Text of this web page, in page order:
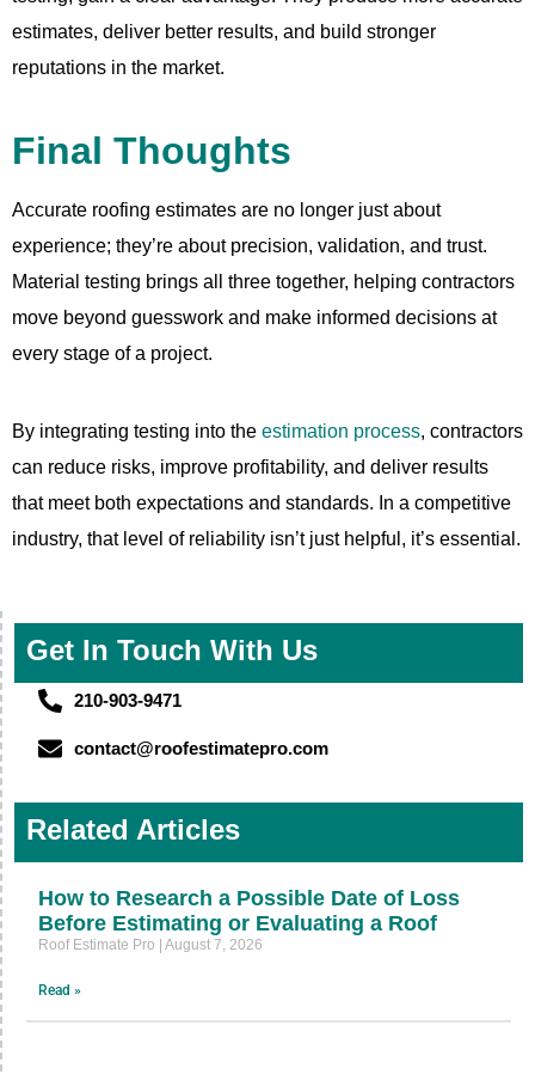
estimates, deliver better results, and build stronger
reputations in the market.
Final Thoughts
Accurate roofing estimates are no longer just about
experience; they’re about precision, validation, and trust.
Material testing brings all three together, helping contractors
move beyond guesswork and make informed decisions at
every stage of a project.
By integrating testing into the estimation process, contractors
can reduce risks, improve profitability, and deliver results
that meet both expectations and standards. In a competitive
industry, that level of reliability isn’t just helpful, it’s essential.
Get In Touch With Us
210-903-9471
contact@roofestimatepro.com
Related Articles
How to Research a Possible Date of Loss
Before Estimating or Evaluating a Roof
Roof Estimate Pro August 7, 2026
Read »